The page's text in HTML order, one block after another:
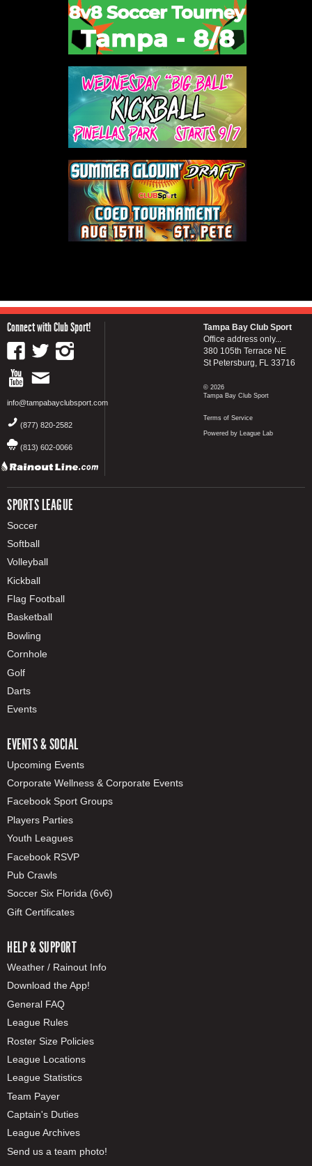
Connect with Club Sport!
info@tampabayclubsport.com
(877) 820-2582
(813) 602-0066
SPORTS LEAGUE
Soccer
Softball
Volleyball
Kickball
Flag Football
Basketball
Bowling
Cornhole
Golf
Darts
Events
EVENTS & SOCIAL
Upcoming Events
Corporate Wellness & Corporate Events
Facebook Sport Groups
Players Parties
Youth Leagues
Facebook RSVP
Pub Crawls
Soccer Six Florida (6v6)
Gift Certificates
HELP & SUPPORT
Weather / Rainout Info
Download the App!
General FAQ
League Rules
Roster Size Policies
League Locations
League Statistics
Team Payer
Captain's Duties
League Archives
Send us a team photo!
Tampa Bay Club Sport
Office address only...
380 105th Terrace NE
St Petersburg, FL 33716
© 2026
Tampa Bay Club Sport
Terms of Service
Powered by League Lab